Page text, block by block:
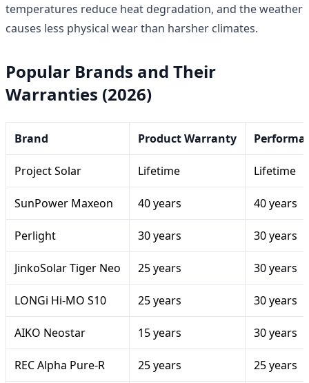
temperatures reduce heat degradation, and the weather
causes less physical wear than harsher climates.
Popular Brands and Their
Warranties (2026)
Brand Product Warranty
Project Solar Lifetime Lifetime
SunPower Maxeon 40 years 40 years
Perlight 30 years 30 years
JinkoSolar Tiger Neo 25 years 30 years
LONGi Hi-MO S10 25 years 30 years
AIKO Neostar 15 years 30 years
REC Alpha Pure-R 25 years 25 years